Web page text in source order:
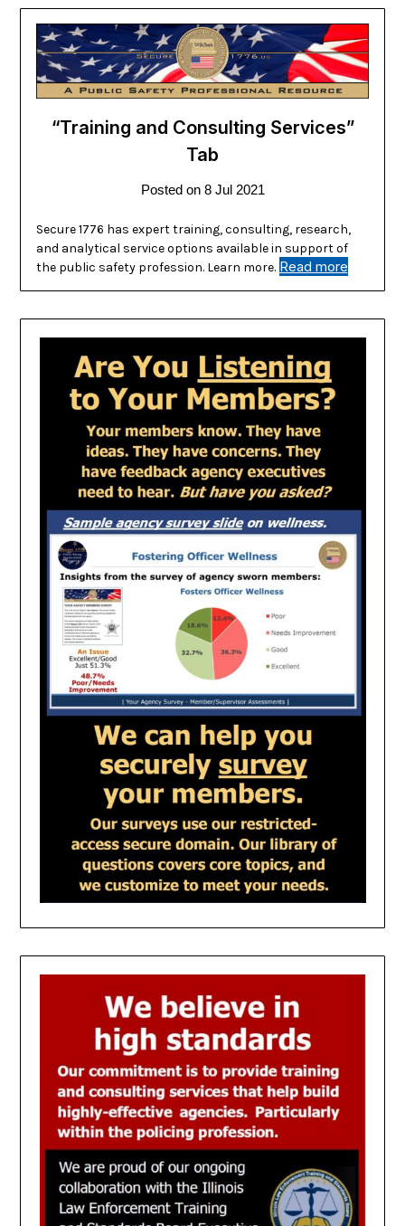
“Training and Consulting Services”
Tab
Posted on 8 Jul 2021
Secure 1776 has expert training, consulting, research,
and analytical service options available in support of
the public safety profession. Learn more. Read more